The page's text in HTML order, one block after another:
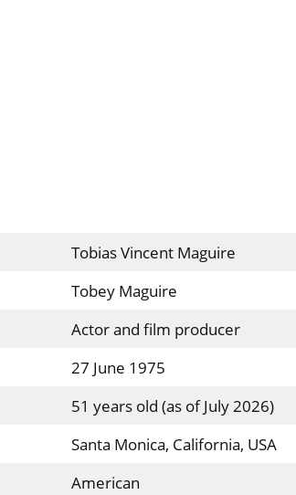
Tobias Vincent Maguire
Tobey Maguire
Actor and film producer
27 June 1975
51 years old (as of July 2026)
Santa Monica, California, USA
American